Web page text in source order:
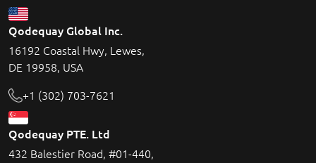
Qodequay Global Inc.
16192 Coastal Hwy, Lewes,
DE 19958, USA
+1 (302) 703-7621
Qodequay PTE. Ltd
432 Balestier Road, #01-440,